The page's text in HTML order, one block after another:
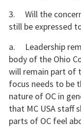
3. Will the
still be expressed
a. Leadership
body of the Ohio
will remain part of
focus needs to be
nature of OC in
that MC USA staff
parts of OC feel